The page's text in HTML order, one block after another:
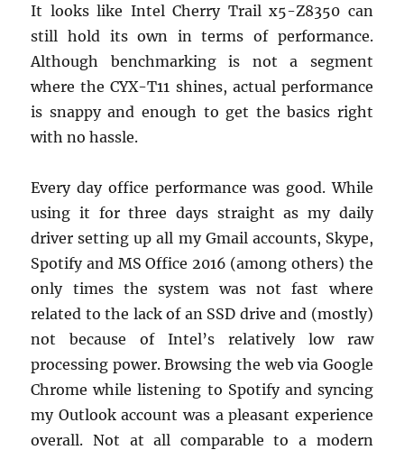
It looks like Intel Cherry Trail x5-Z8350 can
still hold its own in terms of performance.
Although benchmarking is not a segment
where the CYX-T11 shines, actual performance
is snappy and enough to get the basics right
with no hassle.
Every day office performance was good. While
using it for three days straight as my daily
driver setting up all my Gmail accounts, Skype,
Spotify and MS Office 2016 (among others) the
only times the system was not fast where
related to the lack of an SSD drive and (mostly)
not because of Intel’s relatively low raw
processing power. Browsing the web via Google
Chrome while listening to Spotify and syncing
my Outlook account was a pleasant experience
overall. Not at all comparable to a modern